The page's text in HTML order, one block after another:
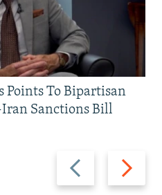
Previous
slide
Next
slide
Points To Bipartisan
Sanctions Bill